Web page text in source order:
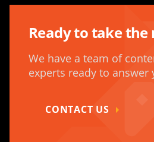
Ready to take the
We have a team of
experts ready to answer
CONTACT US